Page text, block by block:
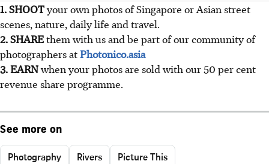
1. SHOOTyour own photos of Singapore or Asian street
scenes, nature, daily life and travel.
2. SHAREthem with us and be part of our community of
photographers atPhotonico.asia
3. EARNwhen your photos are sold with our 50 per cent
revenue share programme.
See more on
Photography Rivers Picture This